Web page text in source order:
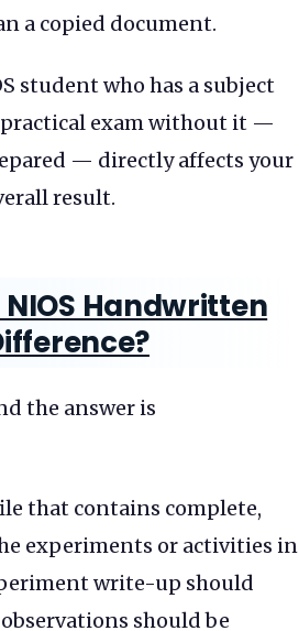
a copied document.
student who has a subject
exam without it —
— directly affects your
result.
NIOS Handwritten
the answer is
that contains complete,
experiments or activities in
write-up should
should be